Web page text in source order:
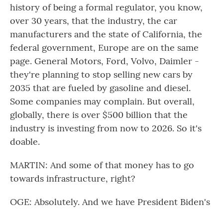
history of being a formal regulator, you know,
over 30 years, that the industry, the car
manufacturers and the state of California, the
federal government, Europe are on the same
page. General Motors, Ford, Volvo, Daimler -
they're planning to stop selling new cars by
2035 that are fueled by gasoline and diesel.
Some companies may complain. But overall,
globally, there is over $500 billion that the
industry is investing from now to 2026. So it's
doable.
MARTIN: And some of that money has to go
towards infrastructure, right?
OGE: Absolutely. And we have President Biden's